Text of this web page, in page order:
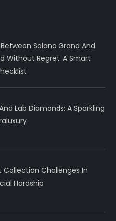
Solano Grand And
Without Regret: A Smart
Lab Diamonds: A Sparkling
Collection Challenges In
Hardship